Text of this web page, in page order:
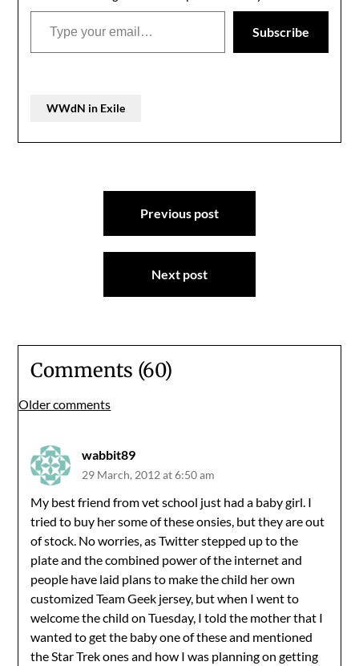
Type your email…
Subscribe
WWdN in Exile
Previous post
Next post
Comments (60)
Comments
Older comments
wabbit89
29 March, 2012 at 6:50 am
My best friend from vet school just had a baby girl. I
tried to buy her some of these onsies, but they are out
of stock. No worries, as Twitter stepped up to the
plate and the combined power of the internet and
people have laid plans to make the child her own
customized Team Geek jersey, but when I went to
welcome the child on Tuesday, I told the mother that I
wanted to get the baby one of these and mentioned
the Star Trek ones and how I was planning on getting